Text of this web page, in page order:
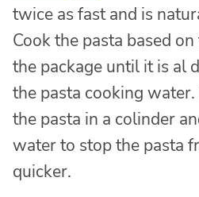
twice as fast and is
Cook the pasta based
the package until it is al
the pasta cooking
the pasta in a colinder
water to stop the pasta
quicker.